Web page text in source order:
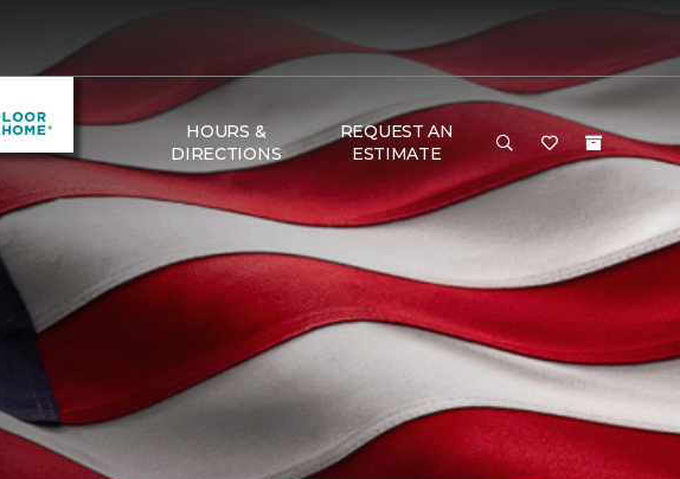
HOURS &
DIRECTIONS
REQUEST AN
ESTIMATE